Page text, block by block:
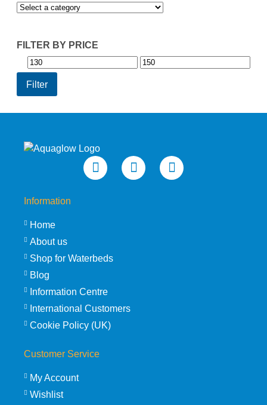
FILTER BY PRICE
Min
price
Max
Filter
Information
Home
About us
Shop for Waterbeds
Blog
Information Centre
International Customers
Cookie Policy (UK)
Customer Service
My Account
Wishlist